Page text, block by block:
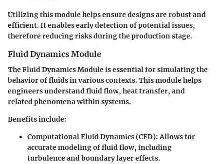
Utilizing this module helps ensure designs are robust and
efficient. It enables early detection of potential issues,
therefore reducing risks during the production stage.
Fluid Dynamics Module
The Fluid Dynamics Module is essential for simulating the
behavior of fluids in various contexts. This module helps
engineers understand fluid flow, heat transfer, and
related phenomena within systems.
Benefits include:
Computational Fluid Dynamics (CFD):Allows for
accurate modeling of fluid flow, including
turbulence and boundary layer effects.